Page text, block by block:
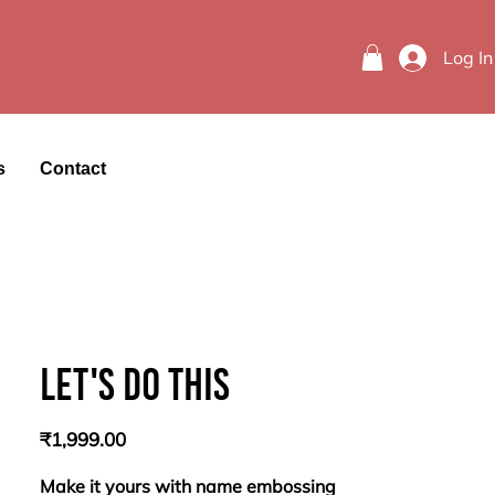
Log In
Contact
Let's do this
₹1,999.00Price
Make it yours with name embossing